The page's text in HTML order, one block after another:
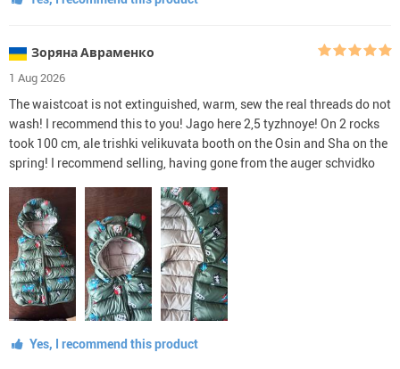
Зоряна Авраменко
1 Aug 2026
The waistcoat is not extinguished, warm, sew the real threads do not
wash! I recommend this to you! Jago here 2,5 tyzhnoye! On 2 rocks
took 100 cm, ale trishki velikuvata booth on the Osin and Sha on the
spring! I recommend selling, having gone from the auger schvidko
Yes, I recommend this product